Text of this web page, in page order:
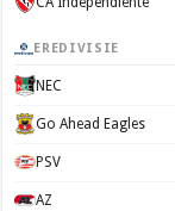
EREDIVISIE
NEC
Go Ahead Eagles
PSV
AZ